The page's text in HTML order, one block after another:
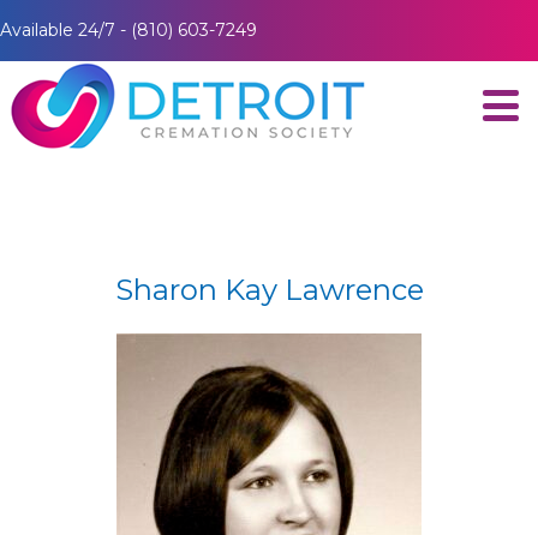
Available 24/7 - (810) 603-7249
Sharon Kay Lawrence